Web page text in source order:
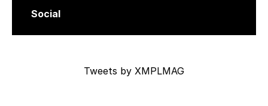
Social
Tweets by XMPLMAG